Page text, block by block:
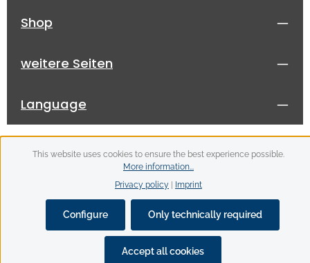
Shop
weitere Seiten
Language
© 2026 fiz-o-matic - with byZenit Design
delivery charges, if not stated otherwise.
This website uses cookies to ensure the best experience possible.
More information...
Privacy policy | Imprint
Only technically required
Configure
Accept all cookies